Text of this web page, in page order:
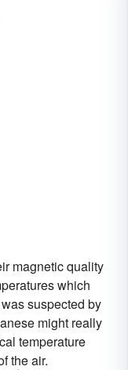
magnetic quality
which
suspected by
might really
temperature
the air.